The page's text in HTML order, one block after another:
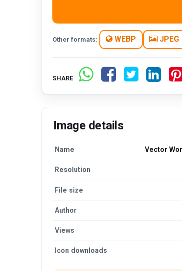
Other formats: WEBP JPEG
SHARE
Image details
Name Vector
Resolution
File size
Author
Views
Icon downloads